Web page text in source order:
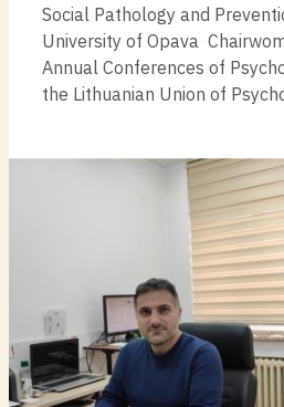
Social Pathology and
University of Opava
Annual Conferences of
the Lithuanian Union of